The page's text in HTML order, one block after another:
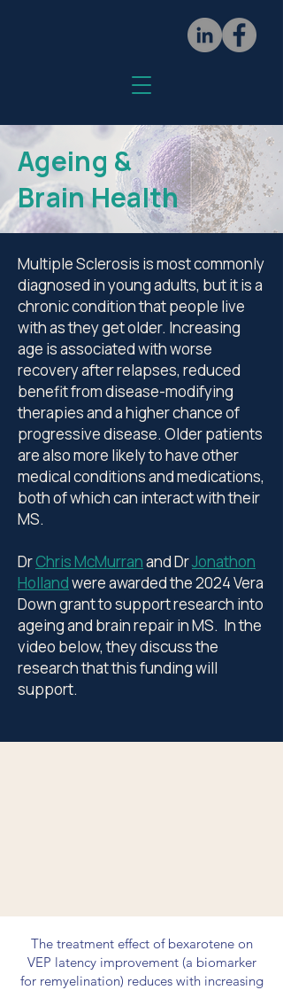
Ageing &
Brain Health
Multiple Sclerosis is most commonly
diagnosed in young adults, but it is a
chronic condition that people live
with as they get older. Increasing
age is associated with worse
recovery after relapses, reduced
benefit from disease-modifying
therapies and a higher chance of
progressive disease. Older patients
are also more likely to have other
medical conditions and medications,
both of which can interact with their
MS.
DrChris McMurranand DrJonathon
Hollandwere awarded the 2024 Vera
Down grant to support research into
ageing and brain repair in MS. In the
video below, they discuss the
research that this funding will
support.
The treatment effect of bexarotene on
VEP latency improvement (a biomarker
for remyelination) reduces with increasing